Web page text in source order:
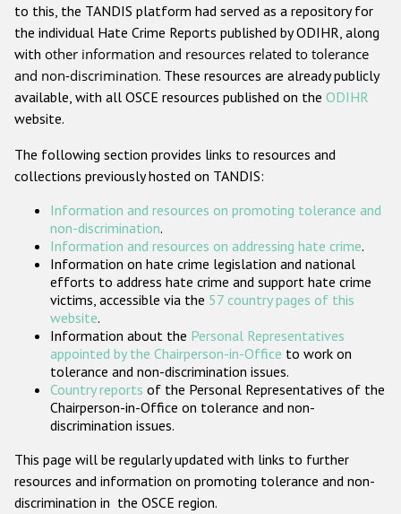
Anti-Christian hate crime
Other hate crime based on religion or belief
Gender-based hate crime
ODIHR's Tools
Participating States
to this, the TANDIS platform had served as a repository for
the individual Hate Crime Reports published by ODIHR, along
with other information and resources related to tolerance
and non-discrimination. These resources are already publicly
available, with all OSCE resources published on the ODIHR
website.
The following section provides links to resources and
collections previously hosted on TANDIS:
Information and resources on promoting tolerance and
non-discrimination.
Information and resources on addressing hate crime.
Information on hate crime legislation and national
efforts to address hate crime and support hate crime
victims, accessible via the 57 country pages of this
website.
Information about the Personal Representatives
appointed by the Chairperson-in-Office to work on
tolerance and non-discrimination issues.
Country reports of the Personal Representatives of the
Chairperson-in-Office on tolerance and non-
discrimination issues.
This page will be regularly updated with links to further
resources and information on promoting tolerance and non-
discrimination in the OSCE region.